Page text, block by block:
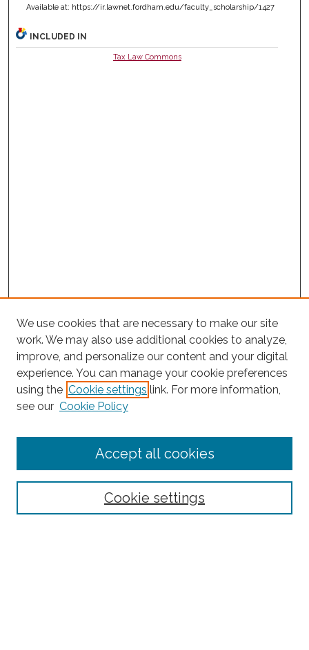
Available at: https://ir.lawnet.fordham.edu/faculty_scholarship/1427
INCLUDED IN
Tax Law Commons
Search
Enter search terms:
Select context to search:
We use cookies that are necessary to make our site
work. We may also use additional cookies to analyze,
improve, and personalize our content and your digital
experience. You can manage your cookie preferences
using the Cookie settings link. For more information,
see our Cookie Policy
Cookie settings
Accept all cookies